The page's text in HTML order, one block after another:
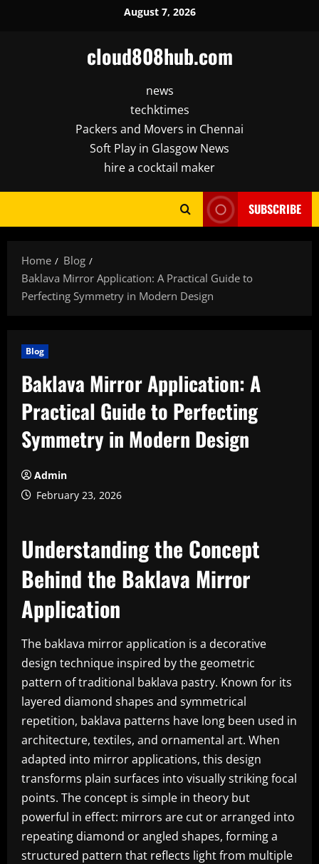
August 7, 2026
cloud808hub.com
news
techktimes
Packers and Movers in Chennai
Soft Play in Glasgow News
hire a cocktail maker
SUBSCRIBE
Home
Blog
Baklava Mirror Application: A Practical Guide to
Perfecting Symmetry in Modern Design
Blog
Baklava Mirror Application: A
Practical Guide to Perfecting
Symmetry in Modern Design
Admin
February 23, 2026
Understanding the Concept
Behind the Baklava Mirror
Application
The baklava mirror application is a decorative
design technique inspired by the geometric
pattern of traditional baklava pastry. Known for its
layered diamond shapes and symmetrical
repetition, baklava patterns have long been used in
architecture, textiles, and ornamental art. When
adapted into mirror applications, this design
transforms plain surfaces into visually striking focal
points. The concept is simple in theory but
powerful in effect: mirrors are cut or arranged into
repeating diamond or angled shapes, forming a
structured pattern that reflects light from multiple